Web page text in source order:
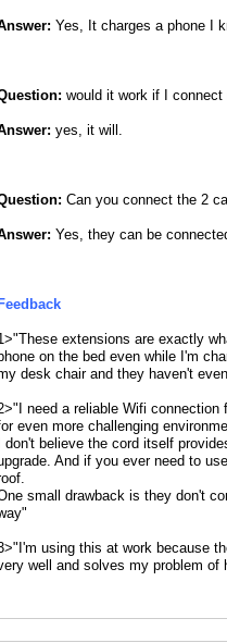
Yes, It charges a phone I
would it work if I
yes, it will.
Can you connect the 2
Yes, they can be
Feedback
extensions are exactly
on the bed even while I'm
desk chair and they haven't
need a reliable Wifi connection
even more challenging
I don't believe the cord itself
And if you ever need to
small drawback is they don't
using this at work because
well and solves my problem of